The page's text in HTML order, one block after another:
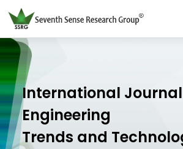
International
Engineering
Trends and